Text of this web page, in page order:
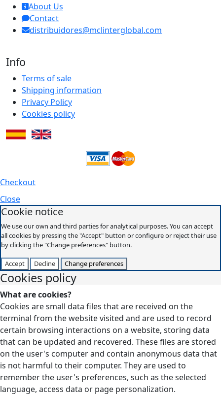
About Us
Contact
distribuidores@mclinterglobal.com
Info
Terms of sale
Shipping information
Privacy Policy
Cookies policy
Checkout
Close
Cookie notice
We use our own and third parties for analytical purposes. You can accept
all cookies by pressing the "Accept" button or configure or reject their use
by clicking the "Change preferences" button.
Accept Decline Change preferences
Cookies policy
What are cookies?
Cookies are small data files that are received on the
terminal from the website visited and are used to record
certain browsing interactions on a website, storing data
that can be updated and recovered. These files are stored
on the user's computer and contain anonymous data that
is not harmful to their computer. They are used to
remember the user's preferences, such as the selected
language, access data or page personalization.